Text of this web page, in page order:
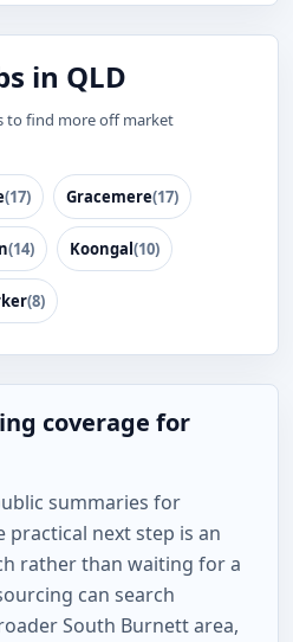
in QLD
to find more off market
(17) Gracemere(17)
(14) Koongal(10)
(8)
coverage for
summaries for
next step is an
rather than waiting for a
can search
South Burnett area,